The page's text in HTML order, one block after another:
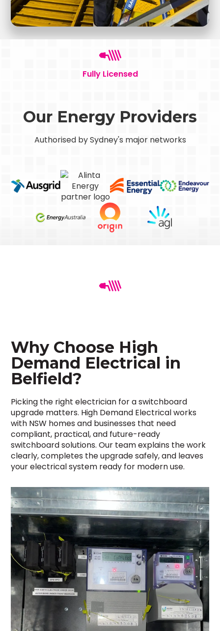
Fully Licensed
Our Energy Providers
Authorised by Sydney's major networks
Why Choose High
Demand Electrical in
Belfield?
Picking the right electrician for a switchboard
upgrade matters. High Demand Electrical works
with NSW homes and businesses that need
compliant, practical, and future-ready
switchboard solutions. Our team explains the work
clearly, completes the upgrade safely, and leaves
your electrical system ready for modern use.